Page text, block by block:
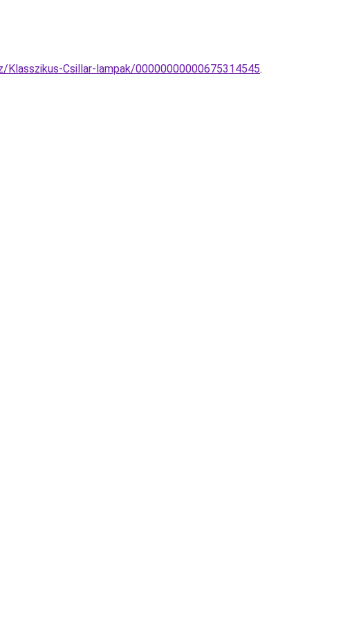
Csillar-lampak/00000000000675314545.